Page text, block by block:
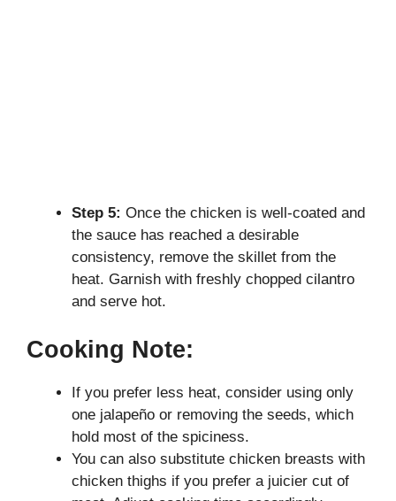
Step 5: Once the chicken is well-coated and
the sauce has reached a desirable
consistency, remove the skillet from the
heat. Garnish with freshly chopped cilantro
and serve hot.
Cooking Note:
If you prefer less heat, consider using only
one jalapeño or removing the seeds, which
hold most of the spiciness.
You can also substitute chicken breasts with
chicken thighs if you prefer a juicier cut of